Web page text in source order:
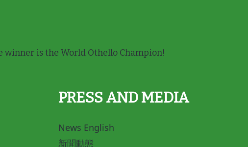
winner is the World Othello Champion!
PRESS AND MEDIA
News English
新聞動態